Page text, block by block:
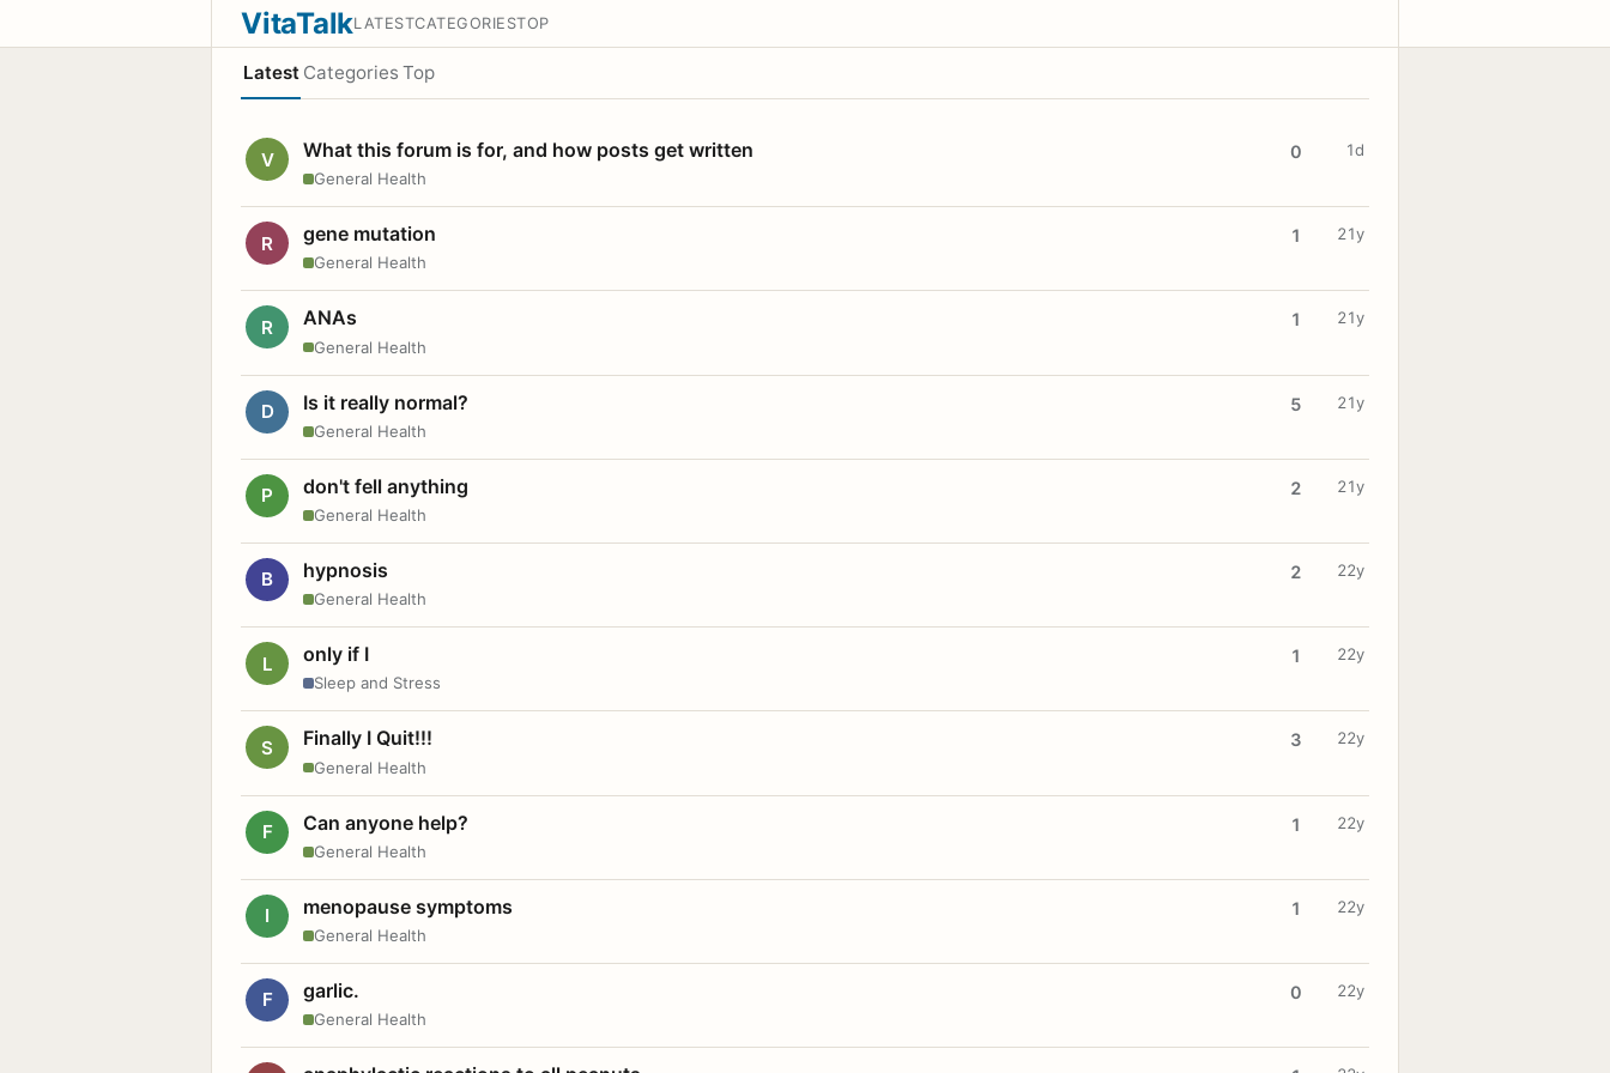
VitaTalkLATESTCATEGORIESTOP
Latest Categories Top
V What this forum is for, and how posts get written
General Health
0 1d
R gene mutation
General Health
1 21y
R ANAs
General Health
1 21y
D Is it really normal?
General Health
5 21y
P don't fell anything
General Health
2 21y
B hypnosis
General Health
2 22y
L only if I
Sleep and Stress
1 22y
S Finally I Quit!!!
General Health
3 22y
F Can anyone help?
General Health
1 22y
I menopause symptoms
General Health
1 22y
F garlic.
General Health
0 22y